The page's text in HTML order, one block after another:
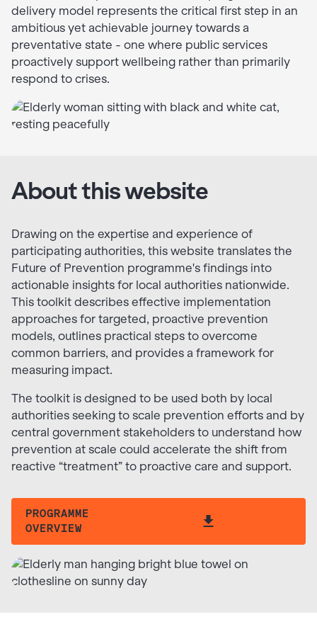
delivery model represents the critical first step in an
ambitious yet achievable journey towards a
preventative state - one where public services
proactively support wellbeing rather than primarily
respond to crises.
About this website
Drawing on the expertise and experience of
participating authorities, this website translates the
Future of Prevention programme's findings into
actionable insights for local authorities nationwide.
This toolkit describes effective implementation
approaches for targeted, proactive prevention
models, outlines practical steps to overcome
common barriers, and provides a framework for
measuring impact.
The toolkit is designed to be used both by local
authorities seeking to scale prevention efforts and by
central government stakeholders to understand how
prevention at scale could accelerate the shift from
reactive “treatment” to proactive care and support.
PROGRAMME
OVERVIEW